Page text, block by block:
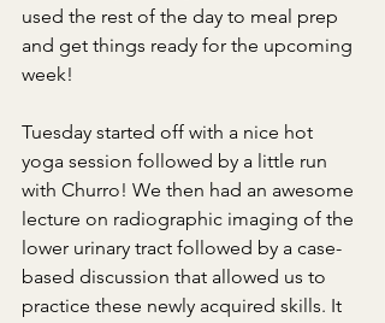
used the rest of the day to meal prep
and get things ready for the upcoming
week!
Tuesday started off with a nice hot
yoga session followed by a little run
with Churro! We then had an awesome
lecture on radiographic imaging of the
lower urinary tract followed by a case-
based discussion that allowed us to
practice these newly acquired skills. It